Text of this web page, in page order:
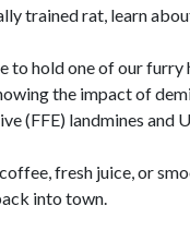
trained rat, learn
to hold one of our furry
the impact of
(FFE) landmines and
fresh juice, or
into town.